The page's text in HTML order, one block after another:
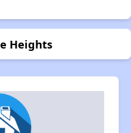
Heights